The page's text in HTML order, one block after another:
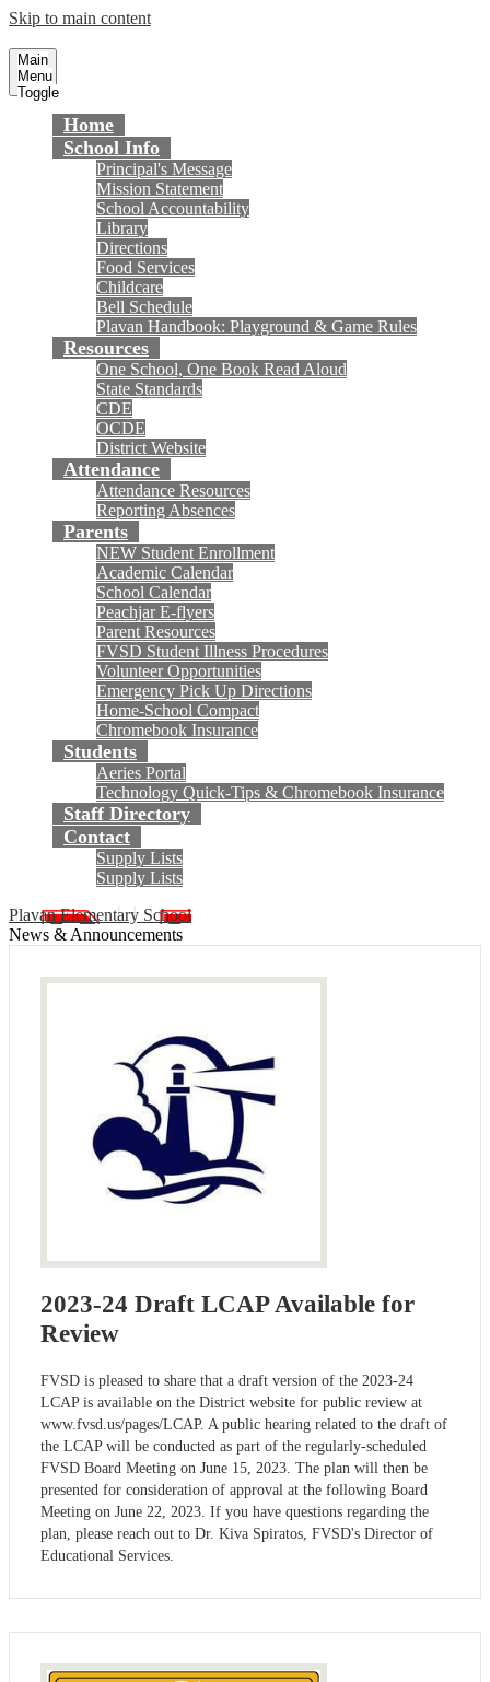
Skip to main content
Main
Menu
Toggle
Home
School Info
Principal's Message
Mission Statement
School Accountability
Library
Directions
Food Services
Childcare
Bell Schedule
Plavan Handbook: Playground & Game Rules
Resources
One School, One Book Read Aloud
State Standards
CDE
OCDE
District Website
Attendance
Attendance Resources
Reporting Absences
Parents
NEW Student Enrollment
Academic Calendar
School Calendar
Peachjar E-flyers
Parent Resources
FVSD Student Illness Procedures
Volunteer Opportunities
Emergency Pick Up Directions
Home-School Compact
Chromebook Insurance
Students
Aeries Portal
Technology Quick-Tips & Chromebook Insurance
Staff Directory
Contact
Supply Lists
Supply Lists
Plavan Elementary School
News & Announcements
2023-24 Draft LCAP Available for
Review
FVSD is pleased to share that a draft version of the 2023-24
LCAP is available on the District website for public review at
www.fvsd.us/pages/LCAP. A public hearing related to the draft of
the LCAP will be conducted as part of the regularly-scheduled
FVSD Board Meeting on June 15, 2023. The plan will then be
presented for consideration of approval at the following Board
Meeting on June 22, 2023. If you have questions regarding the
plan, please reach out to Dr. Kiva Spiratos, FVSD's Director of
Educational Services.